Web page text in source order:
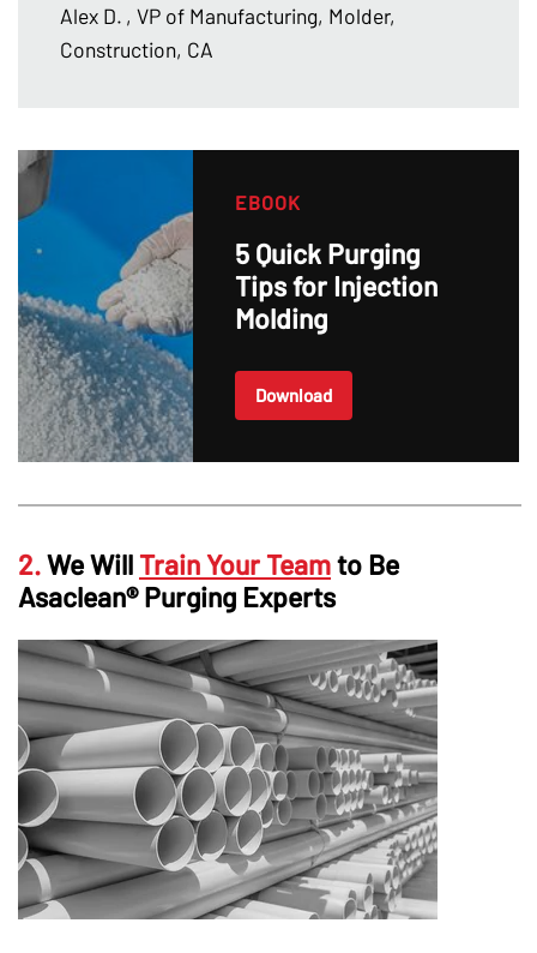
Alex D. , VP of Manufacturing, Molder,
Construction, CA
EBOOK
5 Quick Purging
Tips for Injection
Molding
Download
2.We WillTrain Your Teamto Be
Asaclean® Purging Experts